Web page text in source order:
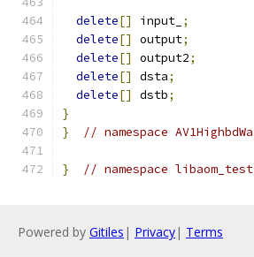
delete[] input_ ;
delete[] output;
delete[] output2;
delete[] dsta;
delete[] dstb;
}
}
// namespace
} // namespace libaom_test
Powered by Gitiles | Privacy| Terms